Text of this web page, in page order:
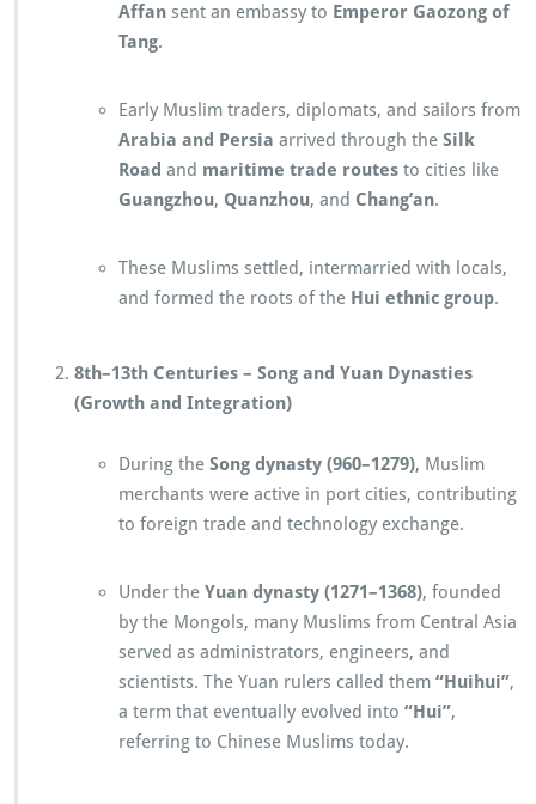
Affansent an embassy to Emperor Gaozong of
Tang.
Early Muslim traders, diplomats, and sailors from
Arabia and Persia arrived through the Silk
Road and maritime trade routesto cities like
Guangzhou, Quanzhou, and Chang’an.
These Muslims settled, intermarried with locals,
and formed the roots of the Hui ethnic group.
8th–13th Centuries – Song and Yuan Dynasties
(Growth and Integration)
During the Song dynasty (960–1279), Muslim
merchants were active in port cities, contributing
to foreign trade and technology exchange.
Under the Yuan dynasty (1271–1368), founded
by the Mongols, many Muslims from Central Asia
served as administrators, engineers, and
scientists. The Yuan rulers called them “Huihui”,
a term that eventually evolved into “Hui”,
referring to Chinese Muslims today.